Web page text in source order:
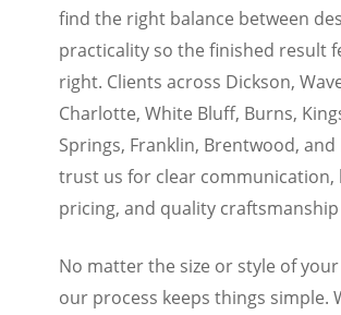
find the right balance between
practicality so the finished result
right. Clients across Dickson,
Charlotte, White Bluff, Burns,
Springs, Franklin, Brentwood, and
trust us for clear communication,
pricing, and quality
No matter the size or style of
our process keeps things simple.